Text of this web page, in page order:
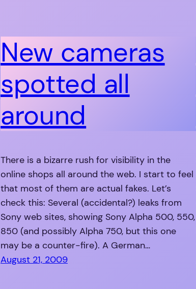
New cameras
spotted all
around
There is a bizarre rush for visibility in the
online shops all around the web. I start to feel
that most of them are actual fakes. Let’s
check this: Several (accidental?) leaks from
Sony web sites, showing Sony Alpha 500, 550,
850 (and possibly Alpha 750, but this one
may be a counter-fire). A German…
August 21, 2009